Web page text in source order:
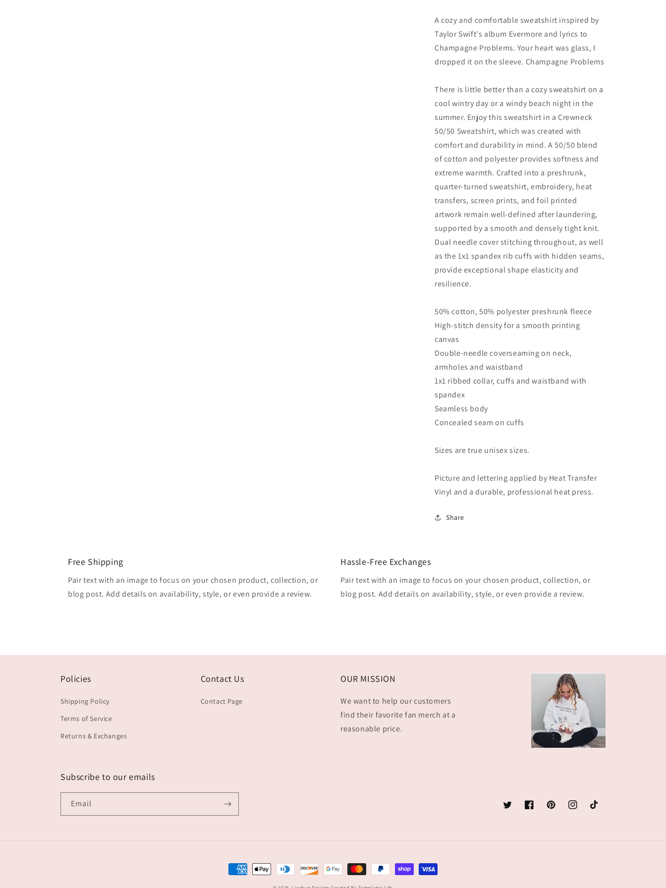
A cozy and comfortable sweatshirt inspired by
Taylor Swift's album Evermore and lyrics to
Champagne Problems. Your heart was glass, I
dropped it on the sleeve. Champagne Problems
There is little better than a cozy sweatshirt on a
cool wintry day or a windy beach night in the
summer. Enjoy this sweatshirt in a Crewneck
50/50 Sweatshirt, which was created with
comfort and durability in mind. A 50/50 blend
of cotton and polyester provides softness and
extreme warmth. Crafted into a preshrunk,
quarter-turned sweatshirt, embroidery, heat
transfers, screen prints, and foil printed
artwork remain well-defined after laundering,
supported by a smooth and densely tight knit.
Dual needle cover stitching throughout, as well
as the 1x1 spandex rib cuffs with hidden seams,
provide exceptional shape elasticity and
resilience.
50% cotton, 50% polyester preshrunk fleece
High-stitch density for a smooth printing
canvas
Double-needle coverseaming on neck,
armholes and waistband
1x1 ribbed collar, cuffs and waistband with
spandex
Seamless body
Concealed seam on cuffs
Sizes are true unisex sizes.
Picture and lettering applied by Heat Transfer
Vinyl and a durable, professional heat press.
Share
Free Shipping
Pair text with an image to focus on your chosen product, collection, or
blog post. Add details on availability, style, or even provide a review.
Hassle-Free Exchanges
Pair text with an image to focus on your chosen product, collection, or
blog post. Add details on availability, style, or even provide a review.
Policies
Shipping Policy
Terms of Service
Returns & Exchanges
Contact Us
Contact Page
OUR MISSION
We want to help our customers
find their favorite fan merch at a
reasonable price.
Subscribe to our emails
Email
TwitterFacebookPinterestInstagramTikTok
Payment